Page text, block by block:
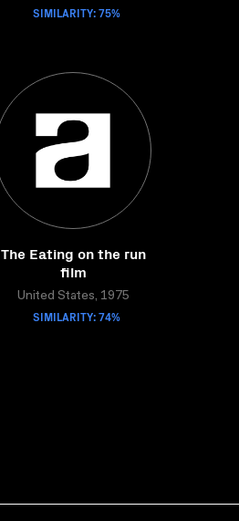
SIMILARITY: 75%
The Eating on the run
film
United States, 1975
SIMILARITY: 74%